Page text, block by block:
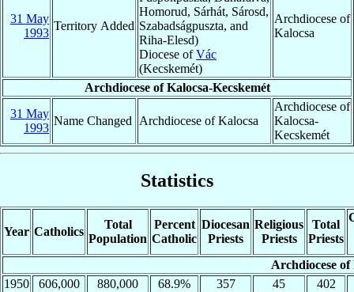
31 May
1993
Territory Added
Homorud, Sárhát, Sárosd,
Szabadságpuszta, and
Riha-Elesd)
Diocese ofVác
(Kecskemét)
Archdiocese of
Kalocsa
Archdiocese of Kalocsa-Kecskemét
31 May
1993
Name Changed Archdiocese of Kalocsa
Archdiocese of
Kalocsa-
Kecskemét
Statistics
Year Catholics
Total
Population
Percent
Catholic
Diocesan
Priests
Religious
Priests
Total
Priests
Archdiocese of
1950
606,000 880,000 68.9% 357 45
402